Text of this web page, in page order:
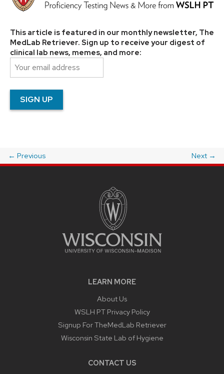
This article is featured in our monthly newsletter, The
MedLab Retriever. Sign up to receive your digest of
clinical lab news, memes, and more:
Post
← Previous Next →
LEARN MORE
About Us
WSLH PT Privacy Policy
Signup For TheMedLab Retriever
Wisconsin State Lab of Hygiene
CONTACT US